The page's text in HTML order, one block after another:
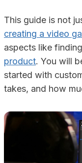
This guide is not
creating a video
aspects like
product. You will
started with
takes, and how